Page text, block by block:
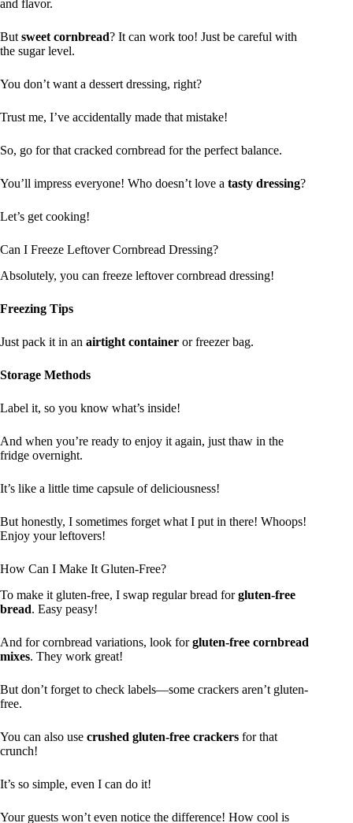
and flavor.
But sweet cornbread? It can work too! Just be careful with
the sugar level.
You don’t want a dessert dressing, right?
Trust me, I’ve accidentally made that mistake!
So, go for that cracked cornbread for the perfect balance.
You’ll impress everyone! Who doesn’t love a tasty dressing?
Let’s get cooking!
Can I Freeze Leftover Cornbread Dressing?
Absolutely, you can freeze leftover cornbread dressing!
Freezing Tips
Just pack it in an airtight container or freezer bag.
Storage Methods
Label it, so you know what’s inside!
And when you’re ready to enjoy it again, just thaw in the
fridge overnight.
It’s like a little time capsule of deliciousness!
But honestly, I sometimes forget what I put in there! Whoops!
Enjoy your leftovers!
How Can I Make It Gluten-Free?
To make it gluten-free, I swap regular bread forgluten-free
bread. Easy peasy!
And for cornbread variations, look forgluten-free cornbread
mixes. They work great!
But don’t forget to check labels—some crackers aren’t gluten-
free.
You can also use crushed gluten-free crackers for that
crunch!
It’s so simple, even I can do it!
Your guests won’t even notice the difference! How cool is